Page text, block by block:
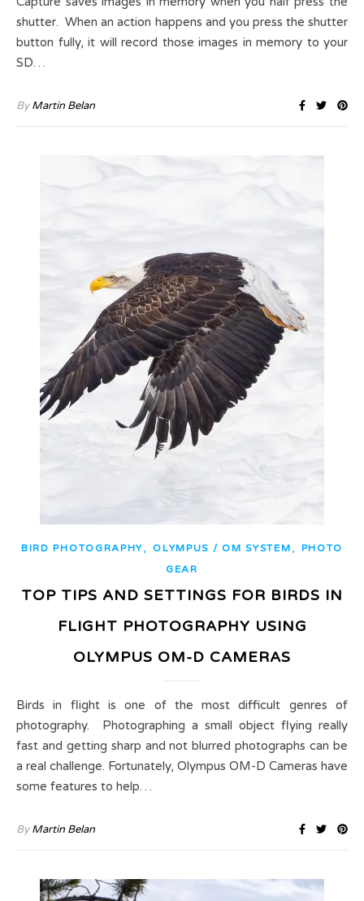
shutter. When an action happens and you press the shutter
button fully, it will record those images in memory to your
SD…
ByMartin Belan
BIRD PHOTOGRAPHY,OLYMPUS / OM SYSTEM ,
PHOTO
GEAR
TOP TIPS AND SETTINGS FOR BIRDS IN
FLIGHT PHOTOGRAPHY USING
OLYMPUS OM-D CAMERAS
Birds in flight is one of the most difficult genres of
photography. Photographing a small object flying really
fast and getting sharp and not blurred photographs can be
a real challenge. Fortunately, Olympus OM-D Cameras have
some features to help…
ByMartin Belan